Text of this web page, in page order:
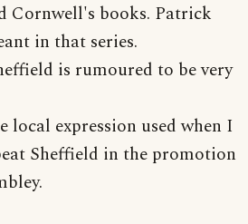
Cornwell's books. Patrick
in that series.
is rumoured to be very
expression used when I
Sheffield in the promotion